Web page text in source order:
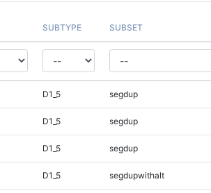
SUBTYPE SUBSET
D1_5 segdup
D1_5 segdup
D1_5 segdup
D1_5 segdupwithalt